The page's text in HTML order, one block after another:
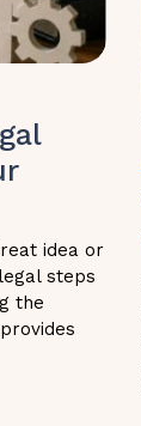
idea or
steps
the